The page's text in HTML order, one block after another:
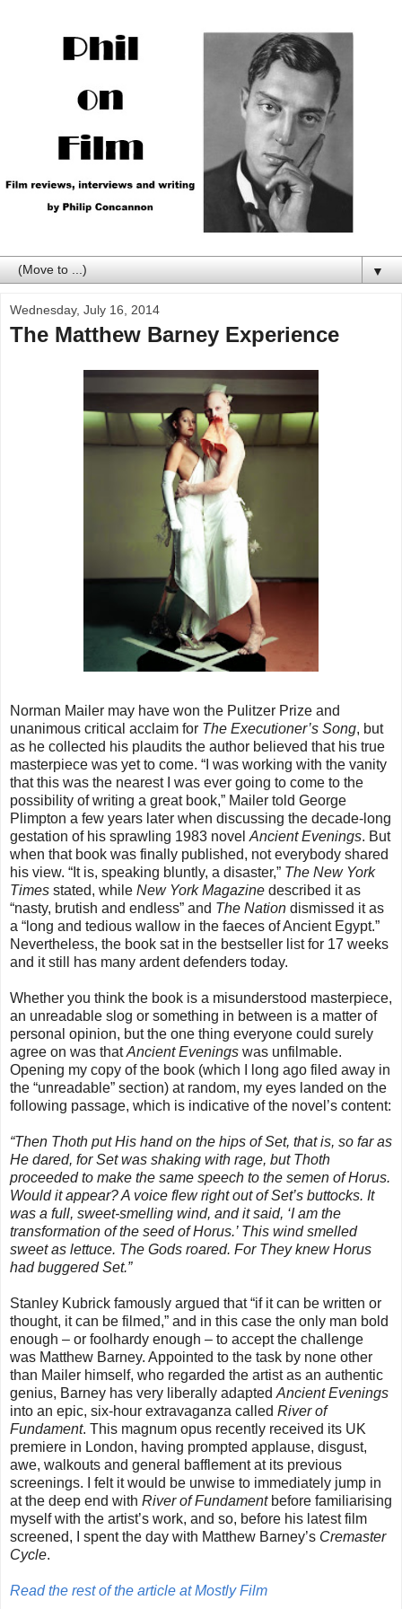
▼
Wednesday, July 16, 2014
The Matthew Barney Experience
Norman Mailer may have won the Pulitzer Prize and
unanimous critical acclaim for The Executioner’s Song, but
as he collected his plaudits the author believed that his true
masterpiece was yet to come. “I was working with the vanity
that this was the nearest I was ever going to come to the
possibility of writing a great book,” Mailer told George
Plimpton a few years later when discussing the decade-long
gestation of his sprawling 1983 novel Ancient Evenings. But
when that book was finally published, not everybody shared
his view. “It is, speaking bluntly, a disaster,” The New York
Times stated, while New York Magazine described it as
“nasty, brutish and endless” and The Nation dismissed it as
a “long and tedious wallow in the faeces of Ancient Egypt.”
Nevertheless, the book sat in the bestseller list for 17 weeks
and it still has many ardent defenders today.
Whether you think the book is a misunderstood masterpiece,
an unreadable slog or something in between is a matter of
personal opinion, but the one thing everyone could surely
agree on was thatAncient Evenings was unfilmable.
Opening my copy of the book (which I long ago filed away in
the “unreadable” section) at random, my eyes landed on the
following passage, which is indicative of the novel’s content:
“Then Thoth put His hand on the hips of Set, that is, so far as
He dared, for Set was shaking with rage, but Thoth
proceeded to make the same speech to the semen of Horus.
Would it appear? A voice flew right out of Set’s buttocks. It
was a full, sweet-smelling wind, and it said, ‘I am the
transformation of the seed of Horus.’ This wind smelled
sweet as lettuce. The Gods roared. For They knew Horus
had buggered Set.”
Stanley Kubrick famously argued that “if it can be written or
thought, it can be filmed,” and in this case the only man bold
enough – or foolhardy enough – to accept the challenge
was Matthew Barney. Appointed to the task by none other
than Mailer himself, who regarded the artist as an authentic
genius, Barney has very liberally adapted Ancient Evenings
into an epic, six-hour extravaganza called River of
Fundament. This magnum opus recently received its UK
premiere in London, having prompted applause, disgust,
awe, walkouts and general bafflement at its previous
screenings. I felt it would be unwise to immediately jump in
at the deep end with River of Fundamentbefore familiarising
myself with the artist’s work, and so, before his latest film
screened, I spent the day with Matthew Barney’s Cremaster
Cycle.
Read the rest of the article at Mostly Film